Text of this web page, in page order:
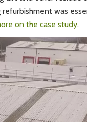
was
on the case study.